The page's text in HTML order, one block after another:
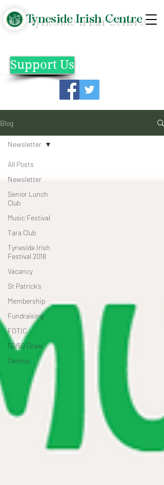
Tyneside Irish Centre
Support Us
Blog
All Posts
Newsletter
Senior Lunch
Club
Music Festival
Tara Club
Tyneside Irish
Festival 2018
Vacancy
St Patrick’s
Membership
Fundraising
FOTIC
50/50 Draw
Census
Newsletter